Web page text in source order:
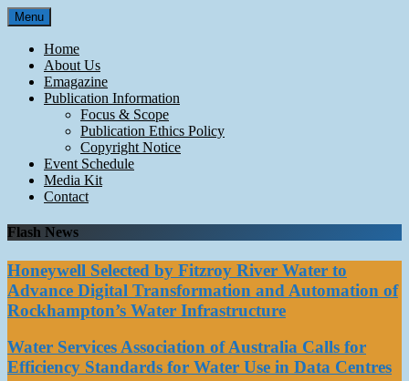
Skip
to
content
Menu
Home
About Us
Emagazine
Publication Information
Focus & Scope
Publication Ethics Policy
Copyright Notice
Event Schedule
Media Kit
Contact
Flash News
Honeywell Selected by Fitzroy River Water to
Advance Digital Transformation and Automation of
Rockhampton’s Water Infrastructure
Water Services Association of Australia Calls for
Efficiency Standards for Water Use in Data Centres